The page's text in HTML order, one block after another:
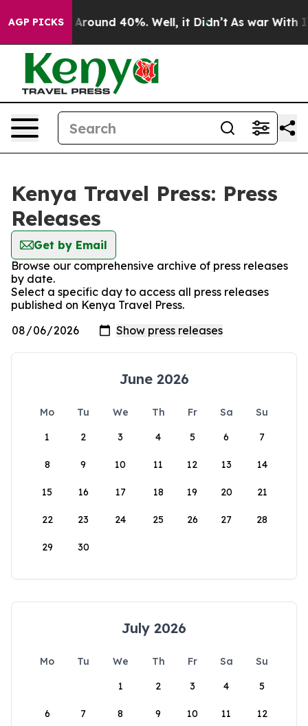
AGP PICKS
a Floor Around 40%. Well, it Didn’t As war With
Kenya Travel Press: Press
Releases
Get by Email
Browse our comprehensive archive of press releases
by date.
Select a specific day to access all press releases
published on Kenya Travel Press.
June 2026
Mo Tu We Th Fr Sa
Su
1
2 3 4 5 6 7
8 9 10 11 12 13 14
15 16 17 18 19 20 21
22 23 24 25 26 27 28
29 30
July 2026
Mo Tu We Th Fr Sa
Su
1
2 3 4 5
6 7 8 9 10 11 12